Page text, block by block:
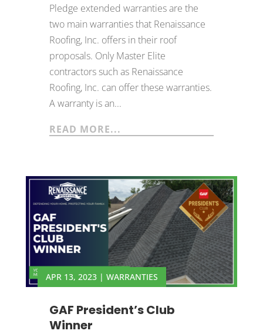
Pledge extended warranties are the
two main warranties that Renaissance
Roofing, Inc. offers in their roof
proposals. Only Master Elite
contractors such as Renaissance
Roofing, Inc. can offer these warranties.
A warranty is an...
READ MORE...
GAF President’s Club
Winner
APR 13, 2023| WARRANTIES